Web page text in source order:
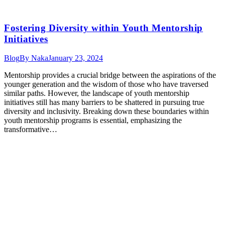
Fostering Diversity within Youth Mentorship
Initiatives
BlogBy NakaJanuary 23, 2024
Mentorship provides a crucial bridge between the aspirations of the
younger generation and the wisdom of those who have traversed
similar paths. However, the landscape of youth mentorship
initiatives still has many barriers to be shattered in pursuing true
diversity and inclusivity. Breaking down these boundaries within
youth mentorship programs is essential, emphasizing the
transformative…